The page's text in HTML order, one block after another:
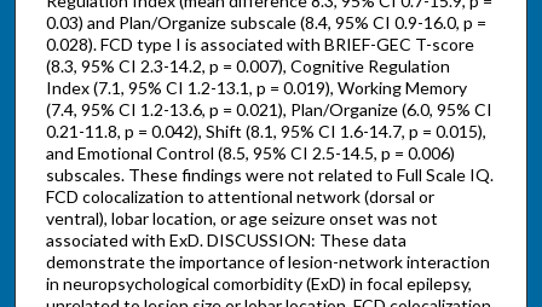
0.03) and Plan/Organize subscale (8.4, 95% CI 0.9-16.0, p =
0.028). FCD type I is associated with BRIEF-GEC T-score
(8.3, 95% CI 2.3-14.2, p = 0.007), Cognitive Regulation
Index (7.1, 95% CI 1.2-13.1, p = 0.019), Working Memory
(7.4, 95% CI 1.2-13.6, p = 0.021), Plan/Organize (6.0, 95% CI
0.21-11.8, p = 0.042), Shift (8.1, 95% CI 1.6-14.7, p = 0.015),
and Emotional Control (8.5, 95% CI 2.5-14.5, p = 0.006)
subscales. These findings were not related to Full Scale IQ.
FCD colocalization to attentional network (dorsal or
ventral), lobar location, or age seizure onset was not
associated with ExD. DISCUSSION: These data
demonstrate the importance of lesion-network interaction
in neuropsychological comorbidity (ExD) in focal epilepsy,